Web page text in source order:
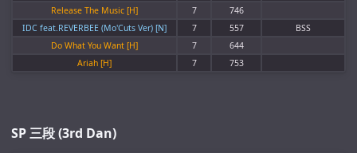
Release The Music [H] 7
746
IDC feat.REVERBEE (Mo'Cuts Ver) [N]
7 557
BSS
Do What You Want [H]
7
644
Ariah [H]
7 753
SP 三段 (3rd Dan)